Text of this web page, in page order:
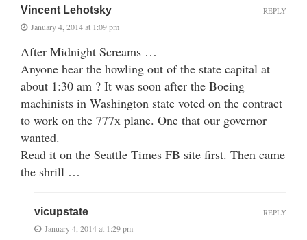
Vincent Lehotsky
January 4, 2014 at 1:09 pm
After Midnight Screams …
Anyone hear the howling out of the state capital at
about 1:30 am ? It was soon after the Boeing
machinists in Washington state voted on the contract
to work on the 777x plane. One that our governor
wanted.
Read it on the Seattle Times FB site first. Then came
the shrill …
REPLY
vicupstate
January 4, 2014 at 1:29 pm
REPLY